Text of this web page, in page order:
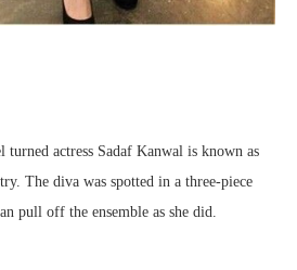
turned actress Sadaf Kanwal is known as
The diva was spotted in a three-piece
pull off the ensemble as she did.